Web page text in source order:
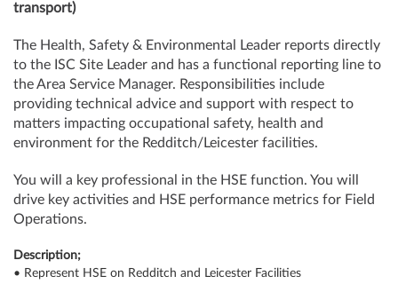
transport)
The Health, Safety & Environmental Leader reports directly
to the ISC Site Leader and has a functional reporting line to
the Area Service Manager. Responsibilities include
providing technical advice and support with respect to
matters impacting occupational safety, health and
environment for the Redditch/Leicester facilities.
You will a key professional in the HSE function. You will
drive key activities and HSE performance metrics for Field
Operations.
Description;
• Represent HSE on Redditch and Leicester Facilities